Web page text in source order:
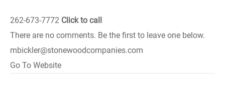
262-673-7772 Click to call
There are no comments. Be the first to leave one below.
mbickler@stonewoodcompanies.com
Go To Website